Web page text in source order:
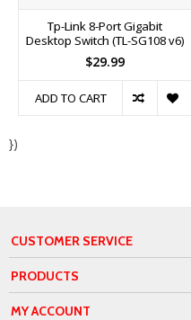
Tp-Link 8-Port Gigabit
Desktop Switch (TL-SG108 v6)
$29.99
ADD TO CART
})
CUSTOMER SERVICE
PRODUCTS
MY ACCOUNT